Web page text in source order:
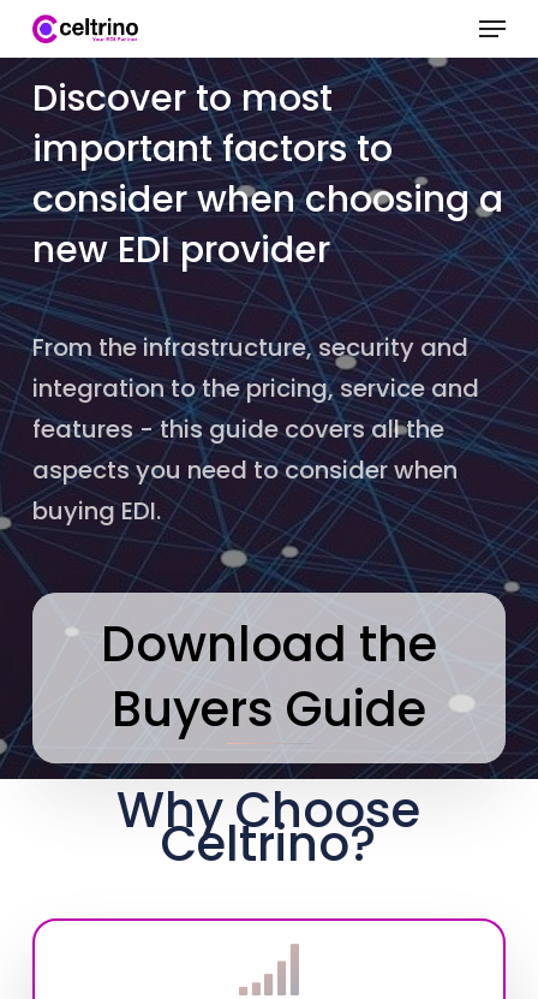
Skip
to
main
content
Menu
Discover to most
important factors to
consider when choosing a
new EDI provider
From the infrastructure, security and
integration to the pricing, service and
features - this guide covers all the
aspects you need to consider when
buying EDI.
Download the
Buyers Guide
Why Choose
Celtrino?